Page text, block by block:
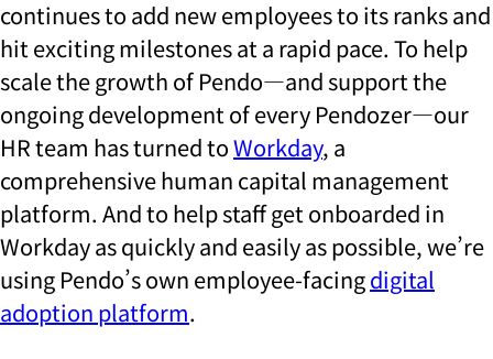
continues to add new employees to its ranks and
hit exciting milestones at a rapid pace. To help
scale the growth of Pendo—and support the
ongoing development of every Pendozer—our
HR team has turned toWorkday, a
comprehensive human capital management
platform. And to help staff get onboarded in
Workday as quickly and easily as possible, we’re
using Pendo’s own employee-facingdigital
adoption platform.